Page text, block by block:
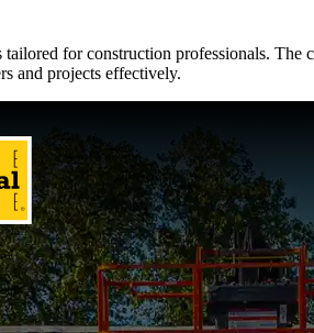
for construction professionals.
and projects effectively.